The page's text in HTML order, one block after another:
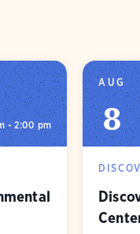
- 2:00 pm
AUG
8